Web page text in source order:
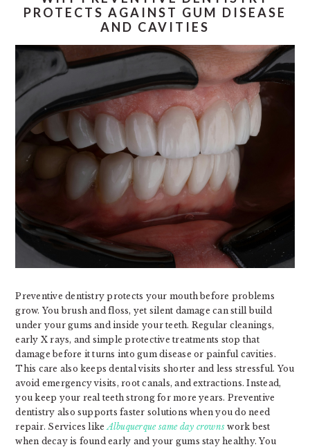
PROTECTS AGAINST GUM DISEASE
AND CAVITIES
Preventive dentistry protects your mouth before problems
grow. You brush and floss, yet silent damage can still build
under your gums and inside your teeth. Regular cleanings,
early X rays, and simple protective treatments stop that
damage before it turns into gum disease or painful cavities.
This care also keeps dental visits shorter and less stressful. You
avoid emergency visits, root canals, and extractions. Instead,
you keep your real teeth strong for more years. Preventive
dentistry also supports faster solutions when you do need
repair. Services like Albuquerque same day crowns work best
when decay is found early and your gums stay healthy. You